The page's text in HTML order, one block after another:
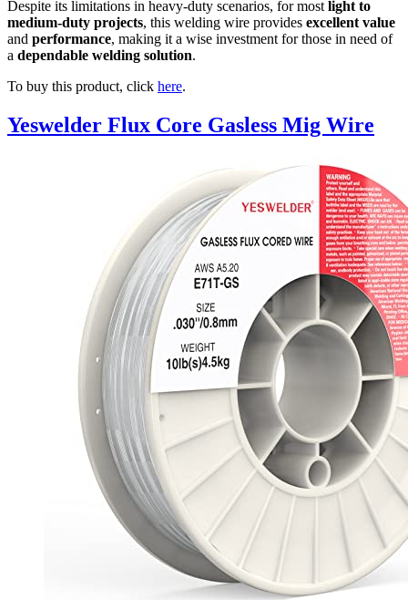
Despite its limitations in heavy-duty scenarios, for most light to
medium-duty projects, this welding wire provides excellent value
and performance, making it a wise investment for those in need of
a dependable welding solution.
To buy this product, click here.
Yeswelder Flux Core Gasless Mig Wire